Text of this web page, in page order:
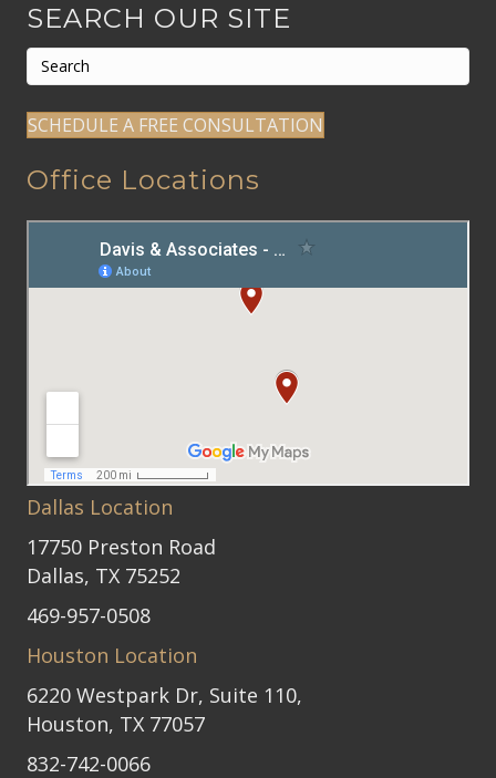
SEARCH OUR SITE
SCHEDULE A FREE CONSULTATION
Office Locations
Dallas Location
17750 Preston Road
Dallas, TX 75252
469-957-0508
Houston Location
6220 Westpark Dr, Suite 110,
Houston, TX 77057
832-742-0066